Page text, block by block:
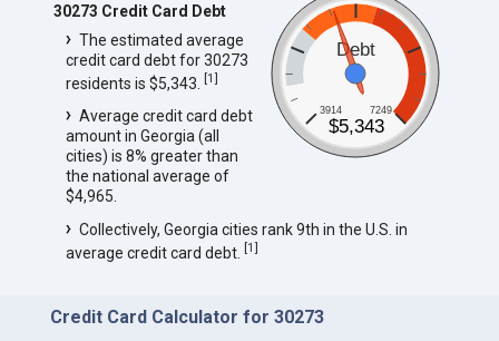
Debt
3914 7249
$5,343
30273 Credit Card Debt
The estimated average
credit card debt for 30273
residents is $5,343. [1]
Average credit card debt
amount in Georgia (all
cities) is 8% greater than
the national average of
$4,965.
Collectively, Georgia cities rank 9th in the U.S. in
average credit card debt. [1]
Credit Card Calculator for 30273